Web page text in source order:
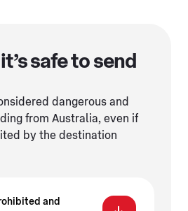
safe to send
dangerous and
from Australia, even if
by the destination
and